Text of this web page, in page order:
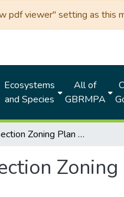
pdf viewer" setting as this
Ecosystems
and Species
All of
GBRMPA
Cairns Section Zoning Plan and the Cormorant Pass Section Zoning Plan